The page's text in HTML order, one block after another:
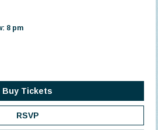
8 pm
Buy Tickets
RSVP